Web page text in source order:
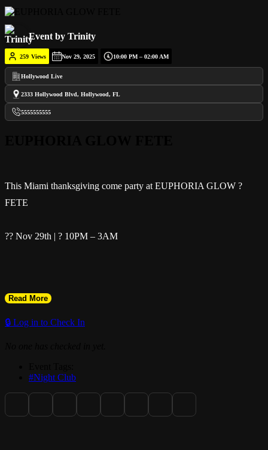
Event by Trinity
259 Views Nov 29, 2025 10:00 PM – 02:00 AM
Hollywood Live
2333 Hollywood Blvd, Hollywood, FL
5555555555
This Miami thanksgiving come party at EUPHORIA GLOW ?
FETE
?? Nov 29th | ? 10PM – 3AM
Bring your flags & your crew — it’s pure energy all night! ?
Read More
🔒 Log in to Check In
#Night Club